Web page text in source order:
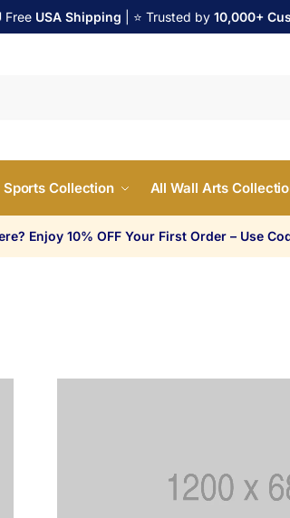
Free USA Shipping | ⭐ Trusted by 10,000+
Sports Collection All Wall Arts
Enjoy 10% OFF Your First Order – Use